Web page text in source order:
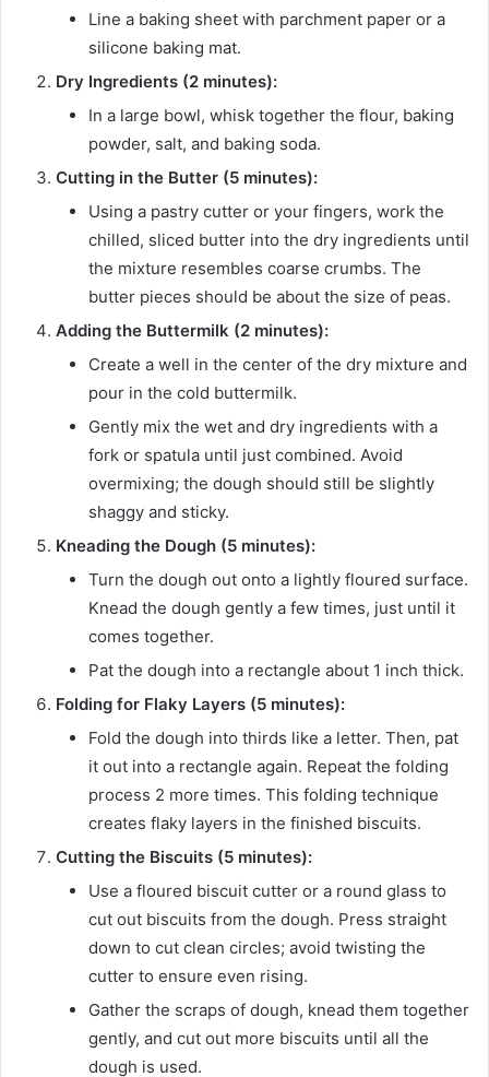
Line a baking sheet with parchment paper or a
silicone baking mat.
Dry Ingredients (2 minutes):
In a large bowl, whisk together the flour, baking
powder, salt, and baking soda.
Cutting in the Butter (5 minutes):
Using a pastry cutter or your fingers, work the
chilled, sliced butter into the dry ingredients until
the mixture resembles coarse crumbs. The
butter pieces should be about the size of peas.
Adding the Buttermilk (2 minutes):
Create a well in the center of the dry mixture and
pour in the cold buttermilk.
Gently mix the wet and dry ingredients with a
fork or spatula until just combined. Avoid
overmixing; the dough should still be slightly
shaggy and sticky.
Kneading the Dough (5 minutes):
Turn the dough out onto a lightly floured surface.
Knead the dough gently a few times, just until it
comes together.
Pat the dough into a rectangle about 1 inch thick.
Folding for Flaky Layers (5 minutes):
Fold the dough into thirds like a letter. Then, pat
it out into a rectangle again. Repeat the folding
process 2 more times. This folding technique
creates flaky layers in the finished biscuits.
Cutting the Biscuits (5 minutes):
Use a floured biscuit cutter or a round glass to
cut out biscuits from the dough. Press straight
down to cut clean circles; avoid twisting the
cutter to ensure even rising.
Gather the scraps of dough, knead them together
gently, and cut out more biscuits until all the
dough is used.